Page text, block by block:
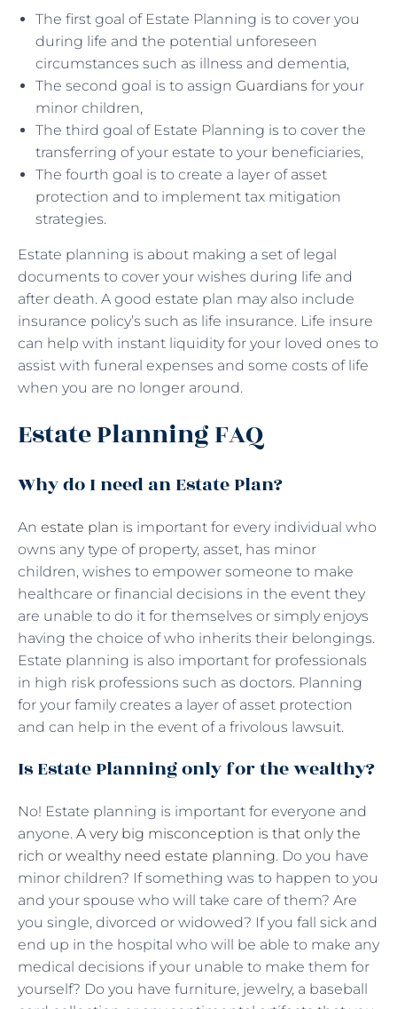
The first goal of Estate Planning is to cover you
during life and the potential unforeseen
circumstances such as illness and dementia,
The second goal is to assign Guardians for your
minor children,
The third goal of Estate Planning is to cover the
transferring of your estate to your beneficiaries,
The fourth goal is to create a layer of asset
protection and to implement tax mitigation
strategies.
Estate planning is about making a set of legal
documents to cover your wishes during life and
after death. A good estate plan may also include
insurance policy’s such as life insurance. Life insure
can help with instant liquidity for your loved ones to
assist with funeral expenses and some costs of life
when you are no longer around.
Estate Planning FAQ
Why do I need an Estate Plan?
An estate plan is important for every individual who
owns any type of property, asset, has minor
children, wishes to empower someone to make
healthcare or financial decisions in the event they
are unable to do it for themselves or simply enjoys
having the choice of who inherits their belongings.
Estate planning is also important for professionals
in high risk professions such as doctors. Planning
for your family creates a layer of asset protection
and can help in the event of a frivolous lawsuit.
Is Estate Planning only for the wealthy?
No! Estate planning is important for everyone and
anyone. A very big misconception is that only the
rich or wealthy need estate planning. Do you have
minor children? If something was to happen to you
and your spouse who will take care of them? Are
you single, divorced or widowed? If you fall sick and
end up in the hospital who will be able to make any
medical decisions if your unable to make them for
yourself? Do you have furniture, jewelry, a baseball